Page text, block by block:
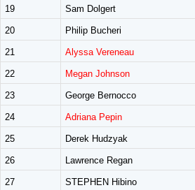
19 Sam Dolgert
20 Philip Bucheri
21 Alyssa Vereneau
22 Megan Johnson
23 George Bernocco
24 Adriana Pepin
25 Derek Hudzyak
26 Lawrence Regan
27 STEPHEN Hibino